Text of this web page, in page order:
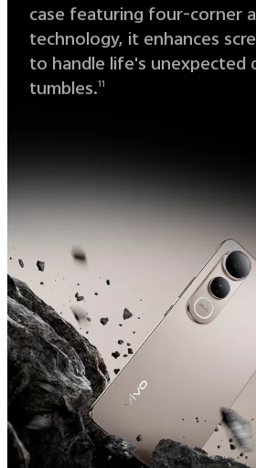
case featuring four-corner
technology, it enhances
to handle life's unexpected
tumbles.11